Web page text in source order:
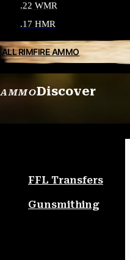
AMMODiscover
.22 WMR
.17 HMR
ALL RIMFIRE AMMO
FFL Transfers
Gunsmithing